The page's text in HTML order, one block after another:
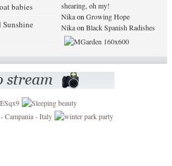
shearing, oh my!
Nikaon Growing Hope
Nikaon Black Spanish Radishes
babies
Sunshine